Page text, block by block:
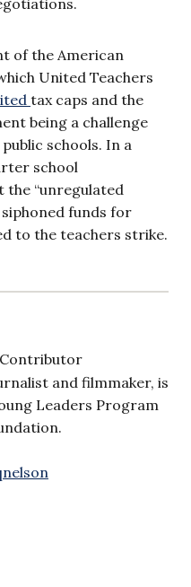
of the American
United Teachers
tax caps and the
being a challenge
schools. In a
school
“unregulated
funds for
to the teachers strike.
Contributor
and filmmaker, is
Leaders Program